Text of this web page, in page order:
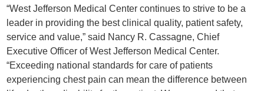
“West Jefferson Medical Center continues to strive to be a
leader in providing the best clinical quality, patient safety,
service and value,” said Nancy R. Cassagne, Chief
Executive Officer of West Jefferson Medical Center.
“Exceeding national standards for care of patients
experiencing chest pain can mean the difference between